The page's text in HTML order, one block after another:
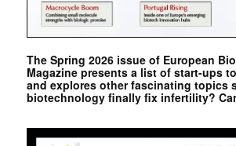
The Spring 2026 issue of European
Magazine presents a list of start-ups
and explores other fascinating topics
biotechnology finally fix infertility?